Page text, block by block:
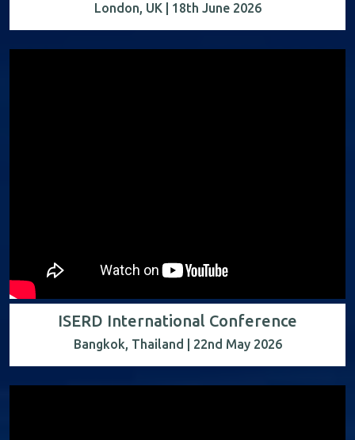
London, UK | 18th June 2026
ISERD International Conference
Bangkok, Thailand | 22nd May 2026